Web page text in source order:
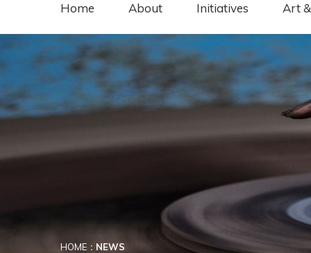
Home About Initiatives Art
HOME NEWS